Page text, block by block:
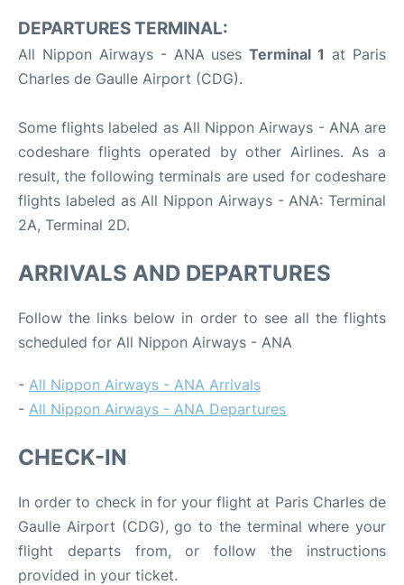
DEPARTURES TERMINAL:
All Nippon Airways - ANA usesTerminal 1 at Paris
Charles de Gaulle Airport (CDG).
Some flights labeled as All Nippon Airways - ANA are
codeshare flights operated by other Airlines. As a
result, the following terminals are used for codeshare
flights labeled as All Nippon Airways - ANA: Terminal
2A, Terminal 2D.
ARRIVALS AND DEPARTURES
Follow the links below in order to see all the flights
scheduled for All Nippon Airways - ANA
- All Nippon Airways - ANA Arrivals
- All Nippon Airways - ANA Departures
CHECK-IN
In order to check in for your flight at Paris Charles de
Gaulle Airport (CDG), go to the terminal where your
flight departs from, or follow the instructions
provided in your ticket.